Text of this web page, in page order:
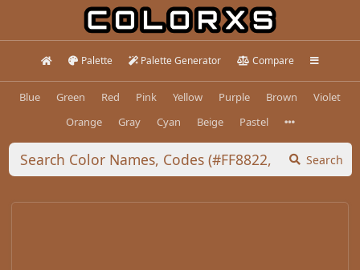
Palette Palette Generator Compare
Blue Green Red Pink Yellow Purple Brown
Violet
Orange
Gray Cyan Beige Pastel
Search